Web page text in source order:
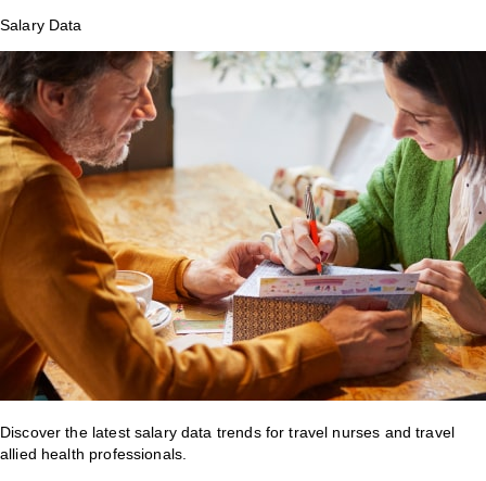
Salary Data
Discover the latest salary data trends for travel nurses and travel
allied health professionals.